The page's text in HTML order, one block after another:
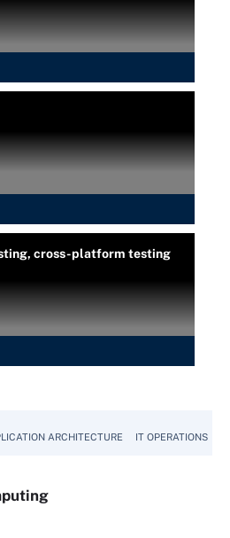
cross-platform testing
ARCHITECTURE IT OPERATIONS